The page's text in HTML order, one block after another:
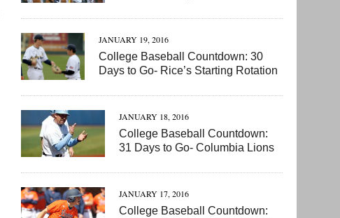
JANUARY 19, 2016
College Baseball Countdown: 30
Days to Go- Rice’s Starting Rotation
JANUARY 18, 2016
College Baseball Countdown:
31 Days to Go- Columbia Lions
JANUARY 17, 2016
College Baseball Countdown: